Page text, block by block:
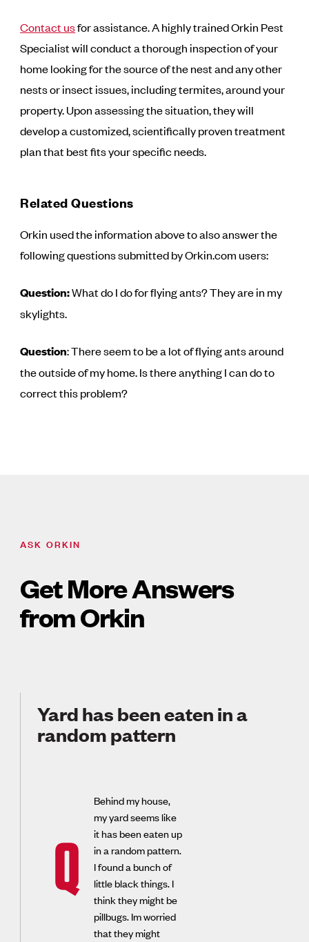
Contact usfor assistance. A highly trained Orkin Pest
Specialist will conduct a thorough inspection of your
home looking for the source of the nest and any other
nests or insect issues, including termites, around your
property. Upon assessing the situation, they will
develop a customized, scientifically proven treatment
plan that best fits your specific needs.
Related Questions
Orkin used the information above to also answer the
following questions submitted by Orkin.com users:
Question:What do I do for flying ants? They are in my
skylights.
Question: There seem to be a lot of flying ants around
the outside of my home. Is there anything I can do to
correct this problem?
ASK ORKIN
Get More Answers
from Orkin
Yard has been eaten in a
random pattern
Q
Behind my house,
my yard seems like
it has been eaten up
in a random pattern.
I found a bunch of
little black things. I
think they might be
pillbugs. Im worried
that they might